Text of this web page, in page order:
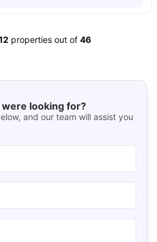
properties out of 46
were looking for?
and our team will assist you